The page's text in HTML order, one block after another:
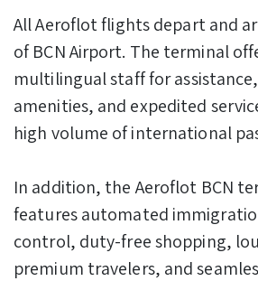
All Aeroflot flights depart and
of BCN Airport. The terminal
multilingual staff for
amenities, and expedited
high volume of international
In addition, the Aeroflot BCN
features automated
control, duty-free shopping,
premium travelers, and